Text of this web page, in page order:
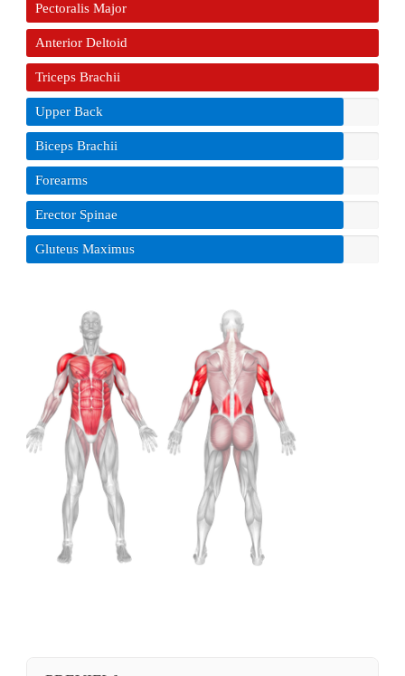
Pectoralis Major
Anterior Deltoid
Triceps Brachii
Upper Back
Biceps Brachii
Forearms
Erector Spinae
Gluteus Maximus